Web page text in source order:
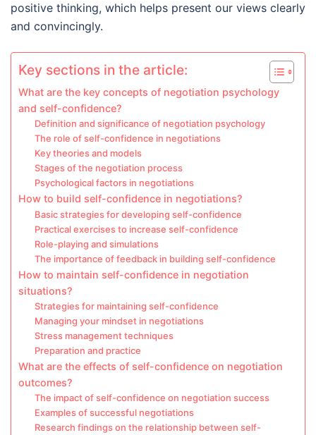
positive thinking, which helps present our views clearly
and convincingly.
Key sections in the article:
What are the key concepts of negotiation psychology
and self-confidence?
Definition and significance of negotiation psychology
The role of self-confidence in negotiations
Key theories and models
Stages of the negotiation process
Psychological factors in negotiations
How to build self-confidence in negotiations?
Basic strategies for developing self-confidence
Practical exercises to increase self-confidence
Role-playing and simulations
The importance of feedback in building self-confidence
How to maintain self-confidence in negotiation
situations?
Strategies for maintaining self-confidence
Managing your mindset in negotiations
Stress management techniques
Preparation and practice
What are the effects of self-confidence on negotiation
outcomes?
The impact of self-confidence on negotiation success
Examples of successful negotiations
Research findings on the relationship between self-